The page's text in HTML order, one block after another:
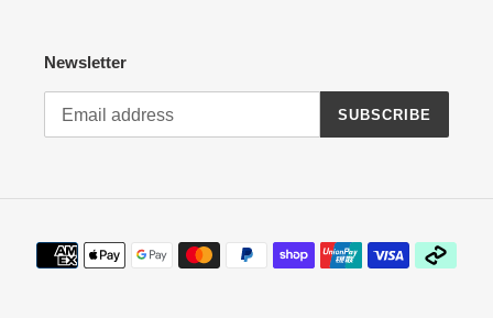
Newsletter
SUBSCRIBE
Payment
methods